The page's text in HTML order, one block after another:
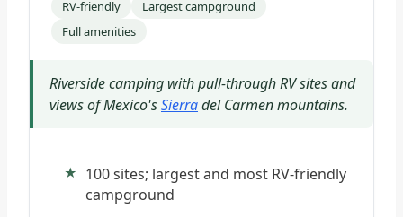
RV-friendly
Largest campground
Full amenities
Riverside camping with pull-through RV sites and
views of Mexico'sSierradel Carmen mountains.
100 sites; largest and most RV-friendly
campground